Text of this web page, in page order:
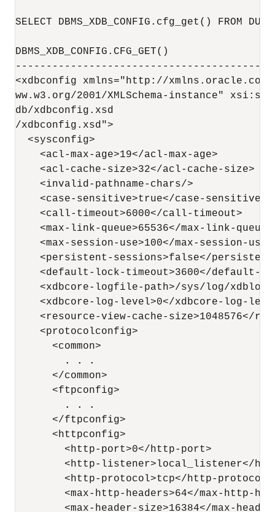
SELECT DBMS_XDB_CONFIG.cfg_get() FROM
DBMS_XDB_CONFIG.CFG_GET()
<xdbconfig xmlns="http://
ww.w3.org/2001/XMLSchema-instance"
db/xdbconfig.xsd
/xdbconfig.xsd">
  <sysconfig>
    <acl-max-age>19</acl-max-age>
    <acl-cache-size>32</acl-cache-size>
    <invalid-pathname-chars/>
    <case-sensitive>true</case-sensitive>
    <call-timeout>6000</call-timeout>
    <max-link-queue>65536</max-link-queue>
    <max-session-use>100</max-session-use>
<persistent-sessions>false</
<default-lock-timeout>3600</default-
<xdbcore-logfile-path>/sys/log/
<xdbcore-log-level>0</xdbcore-log-
<resource-view-cache-size>1048576</
    <protocolconfig>
      <common>
. . .
      </common>
      <ftpconfig>
. . .
      </ftpconfig>
      <httpconfig>
        <http-port>0</http-port>
<http-listener>local_listener</
        <http-protocol>tcp</http-protocol>
<max-http-headers>64</max-http-
<max-header-size>16384</max-